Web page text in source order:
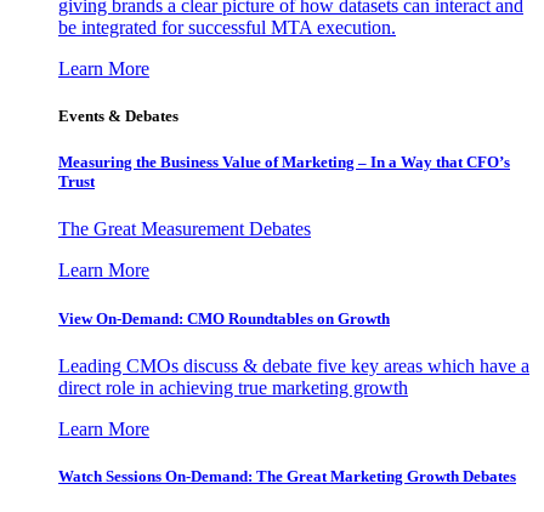
giving brands a clear picture of how datasets can interact and
be integrated for successful MTA execution.
Learn More
Events & Debates
Measuring the Business Value of Marketing – In a Way that CFO’s
Trust
The Great Measurement Debates
Learn More
View On-Demand: CMO Roundtables on Growth
Leading CMOs discuss & debate five key areas which have a
direct role in achieving true marketing growth
Learn More
Watch Sessions On-Demand: The Great Marketing Growth Debates